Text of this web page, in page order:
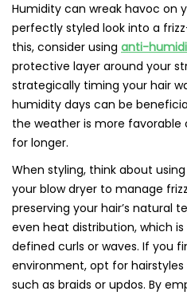
Humidity can wreak havoc on
perfectly styled look into a
this, consider using anti-
protective layer around your
strategically timing your hair
humidity days can be
the weather is more
for longer.
When styling, think about
your blow dryer to manage
preserving your hair’s natural
even heat distribution, which
defined curls or waves. If you
environment, opt for
such as braids or updos. By